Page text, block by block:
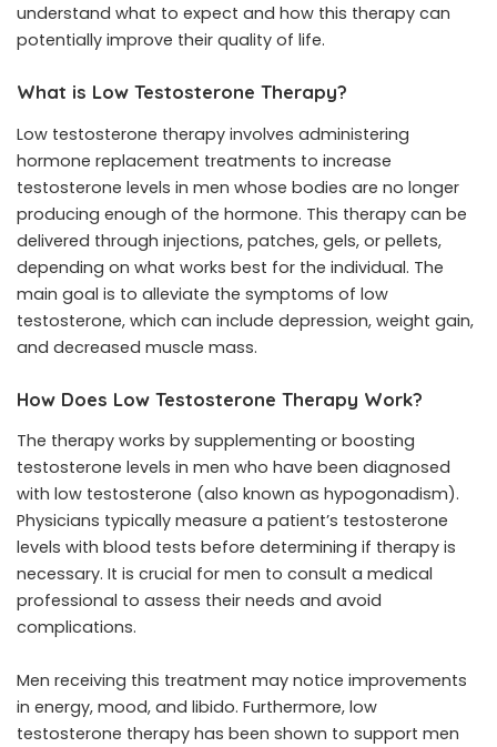
understand what to expect and how this therapy can
potentially improve their quality of life.
What is Low Testosterone Therapy?
Low testosterone therapy involves administering
hormone replacement treatments to increase
testosterone levels in men whose bodies are no longer
producing enough of the hormone. This therapy can be
delivered through injections, patches, gels, or pellets,
depending on what works best for the individual. The
main goal is to alleviate the symptoms of low
testosterone, which can include depression, weight gain,
and decreased muscle mass.
How Does Low Testosterone Therapy Work?
The therapy works by supplementing or boosting
testosterone levels in men who have been diagnosed
with low testosterone (also known as hypogonadism).
Physicians typically measure a patient’s testosterone
levels with blood tests before determining if therapy is
necessary. It is crucial for men to consult a medical
professional to assess their needs and avoid
complications.
Men receiving this treatment may notice improvements
in energy, mood, and libido. Furthermore, low
testosterone therapy has been shown to support men